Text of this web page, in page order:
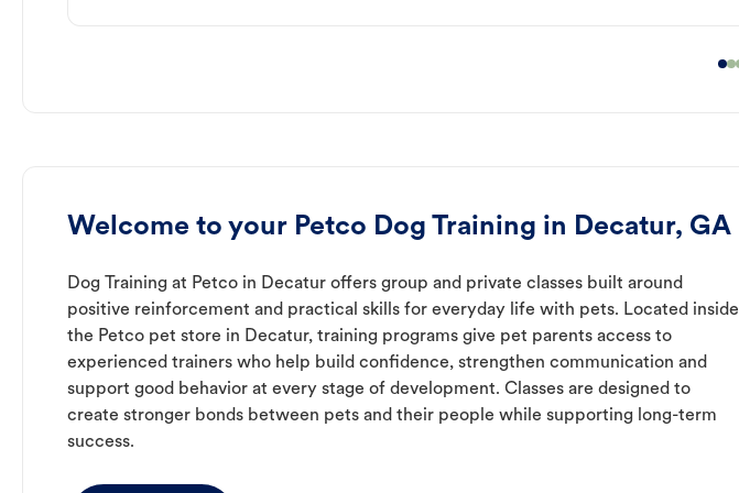
Welcome to your Petco Dog Training in Decatur, GA
Dog Training at Petco in Decatur offers group and private classes built around
positive reinforcement and practical skills for everyday life with pets. Located inside
the Petco pet store in Decatur, training programs give pet parents access to
experienced trainers who help build confidence, strengthen communication and
support good behavior at every stage of development. Classes are designed to
create stronger bonds between pets and their people while supporting long-term
success.